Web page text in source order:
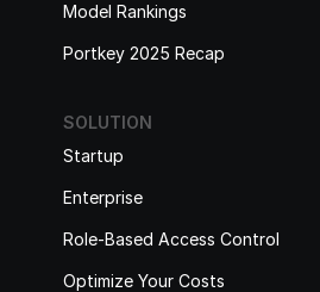
SOLUTION
Startup
Enterprise
Role-Based Access Control
Optimize Your Costs
Model Rankings
Portkey 2025 Recap